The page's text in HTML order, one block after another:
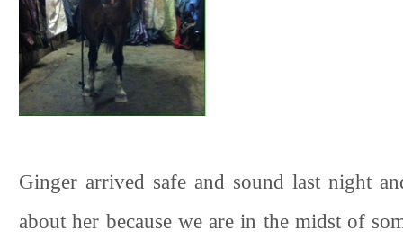
Ginger arrived safe and sound last night
about her because we are in the midst of